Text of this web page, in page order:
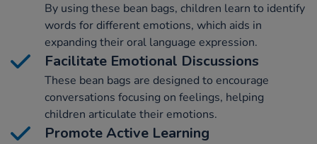
By using these bean bags, children learn to identify
words for different emotions, which aids in
expanding their oral language expression.
Facilitate Emotional Discussions
These bean bags are designed to encourage
conversations focusing on feelings, helping
children articulate their emotions.
Promote Active Learning